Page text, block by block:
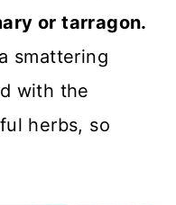
or tarragon.
smattering
with the
herbs, so